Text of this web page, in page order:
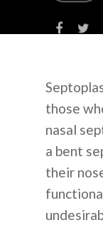
those
nasal
a bent
their